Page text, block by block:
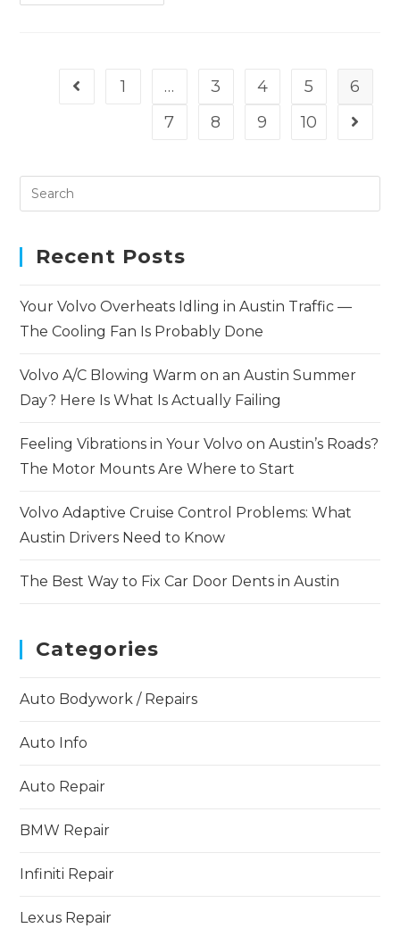
1 … 3 4 5
6
7
8 9 10
Recent Posts
Your Volvo Overheats Idling in Austin Traffic —
The Cooling Fan Is Probably Done
Volvo A/C Blowing Warm on an Austin Summer
Day? Here Is What Is Actually Failing
Feeling Vibrations in Your Volvo on Austin’s Roads?
The Motor Mounts Are Where to Start
Volvo Adaptive Cruise Control Problems: What
Austin Drivers Need to Know
The Best Way to Fix Car Door Dents in Austin
Categories
Auto Bodywork / Repairs
Auto Info
Auto Repair
BMW Repair
Infiniti Repair
Lexus Repair